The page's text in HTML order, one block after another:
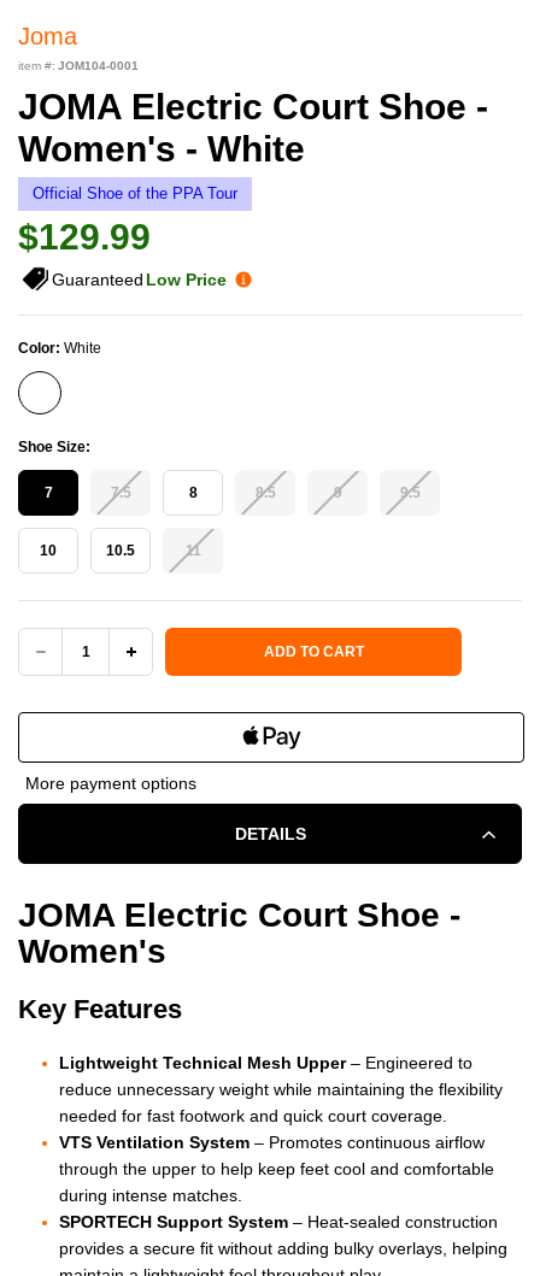
Joma
item #: JOM104-0001
JOMA Electric Court Shoe -
Women's - White
Official Shoe of the PPA Tour
$129.99
Guaranteed Low Price
Color: White
Shoe Size:
7 7.5 8 8.5 9 9.5
10 10.5 11
DECREASE
OF
COURT
SHOE
INCREASE
OF
COURT
SHOE
-
ADD TO CART
More payment options
DETAILS
JOMA Electric Court Shoe -
Women's
Key Features
Lightweight Technical Mesh Upper– Engineered to
reduce unnecessary weight while maintaining the flexibility
needed for fast footwork and quick court coverage.
VTS Ventilation System – Promotes continuous airflow
through the upper to help keep feet cool and comfortable
during intense matches.
SPORTECH Support System – Heat-sealed construction
provides a secure fit without adding bulky overlays, helping